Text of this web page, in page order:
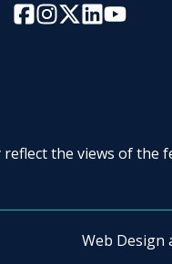
Facebook
Instagram
Twitter/X
LinkedIn
YouTube
the views of the
Web Design